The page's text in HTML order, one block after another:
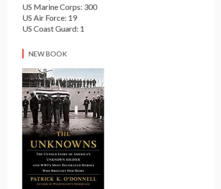
US Marine Corps: 300
US Air Force: 19
US Coast Guard: 1
NEW BOOK